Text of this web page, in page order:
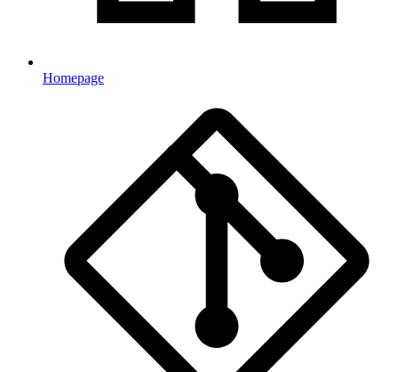
Homepage